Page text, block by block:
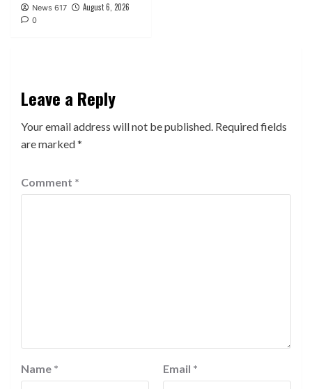
News 617 August 6, 2026
0
Leave a Reply
Your email address will not be published. Required fields
are marked*
Comment *
Name * Email *